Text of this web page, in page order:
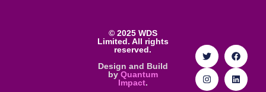
© 2025 WDS
Limited. All rights
reserved.
Design and Build
by Quantum
Impact.